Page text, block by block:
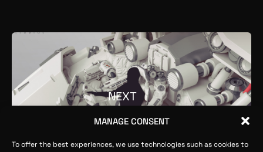
MANAGE CONSENT
To offer the best experiences, we use technologies such as cookies to
NEXT